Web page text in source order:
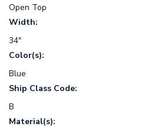
Open Top
Width:
34"
Color(s):
Blue
Ship Class Code:
B
Material(s):